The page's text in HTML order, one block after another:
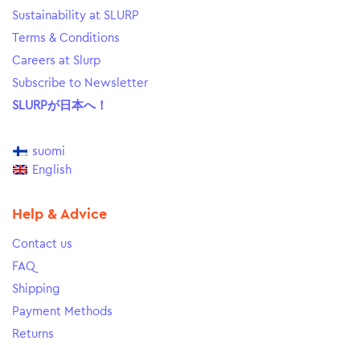
Sustainability at SLURP
Terms & Conditions
Careers at Slurp
Subscribe to Newsletter
SLURPが日本へ！
suomi
English
Help & Advice
Contact us
FAQ
Shipping
Payment Methods
Returns